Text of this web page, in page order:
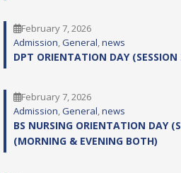
February 7, 2026
Admission, General, news
DPT ORIENTATION DAY
February 7, 2026
Admission, General, news
BS NURSING ORIENTATION DAY
(MORNING & EVENING BOTH)